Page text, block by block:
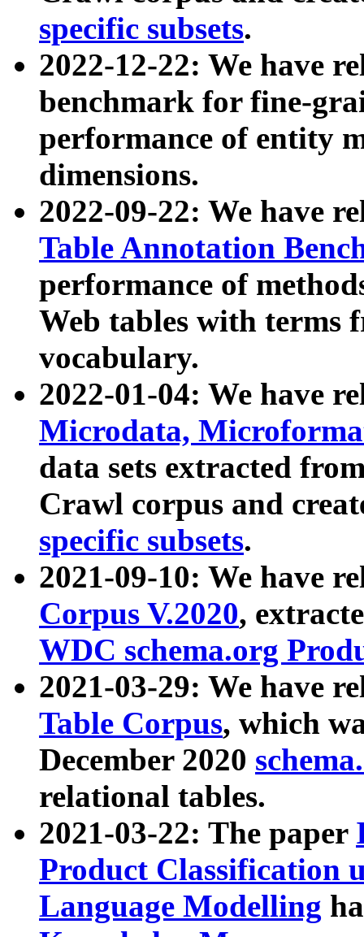
specific subsets.
2022-12-22: We have
benchmark for fine-
performance of entity
dimensions.
2022-09-22: We have
Table Annotation
performance of
Web tables with terms
vocabulary.
2022-01-04: We have
Microdata,
data sets extracted
Crawl corpus and
specific subsets.
2021-09-10: We have
Corpus V.2020,
WDC schema.org
2021-03-29: We have
Table Corpus, which
December 2020
relational tables.
2021-03-22: The paper
Product Classification
Language Modelling